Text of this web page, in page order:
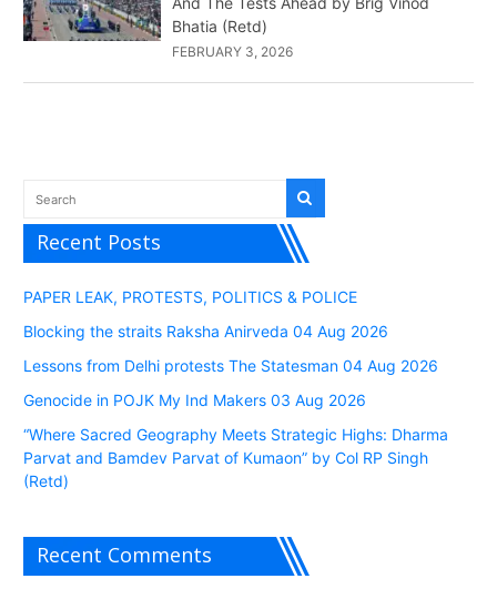
Bhatia (Retd)
FEBRUARY 3, 2026
Recent Posts
PAPER LEAK, PROTESTS, POLITICS & POLICE
Blocking the straits Raksha Anirveda 04 Aug 2026
Lessons from Delhi protests The Statesman 04 Aug 2026
Genocide in POJK My Ind Makers 03 Aug 2026
“Where Sacred Geography Meets Strategic Highs: Dharma
Parvat and Bamdev Parvat of Kumaon” by Col RP Singh
(Retd)
Recent Comments